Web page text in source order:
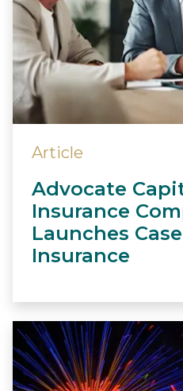
Article
Advocate
Insurance
Launches
Insurance